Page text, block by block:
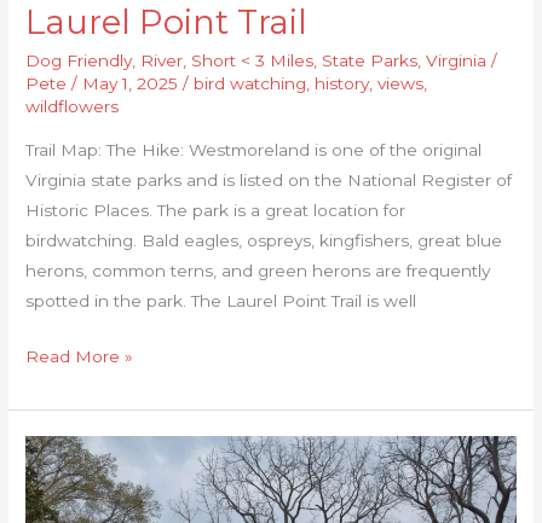
Laurel Point Trail
Dog Friendly, River, Short < 3 Miles, State Parks,Virginia /
Pete/ May 1, 2025/ bird watching, history,views,
wildflowers
Trail Map: The Hike: Westmoreland is one of the original
Virginia state parks and is listed on the National Register of
Historic Places. The park is a great location for
birdwatching. Bald eagles, ospreys, kingfishers, great blue
herons, common terns, and green herons are frequently
spotted in the park. The Laurel Point Trail is well
Read More »
George
Washington
Birthplace